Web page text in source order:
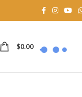
$0.00